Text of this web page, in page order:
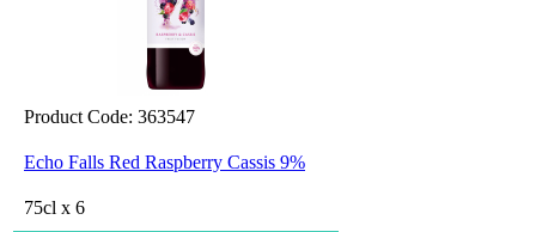
Product Code: 363547
Echo Falls Red Raspberry Cassis 9%
75cl x 6